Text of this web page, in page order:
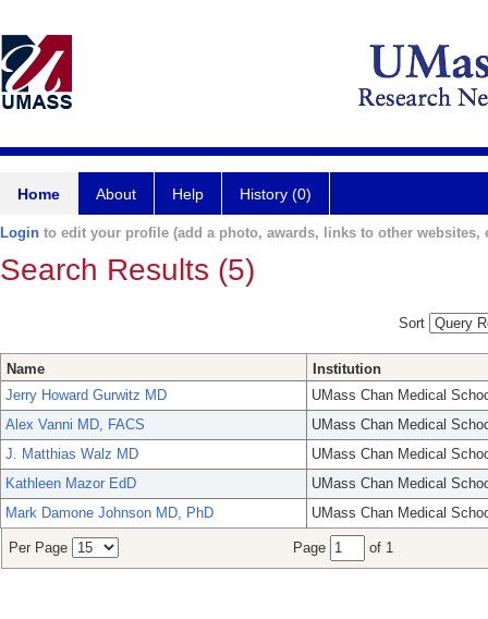
Home About Help History (0)
Login to edit your profile (add a photo, awards, links to other websites,
Search Results (5)
Sort
Name
Institution
Jerry Howard Gurwitz MD
UMass Chan Medical
Alex Vanni MD, FACS
UMass Chan Medical
J. Matthias Walz MD
UMass Chan Medical
Kathleen Mazor EdD
UMass Chan Medical
Mark Damone Johnson MD, PhD
UMass Chan Medical
Per Page Page of 1